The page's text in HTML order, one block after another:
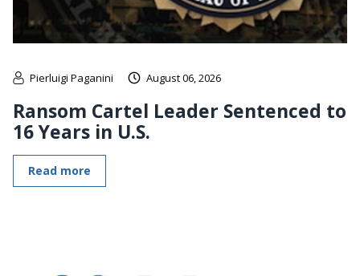
Pierluigi Paganini August 06, 2026
Ransom Cartel Leader Sentenced to
16 Years in U.S.
Read more